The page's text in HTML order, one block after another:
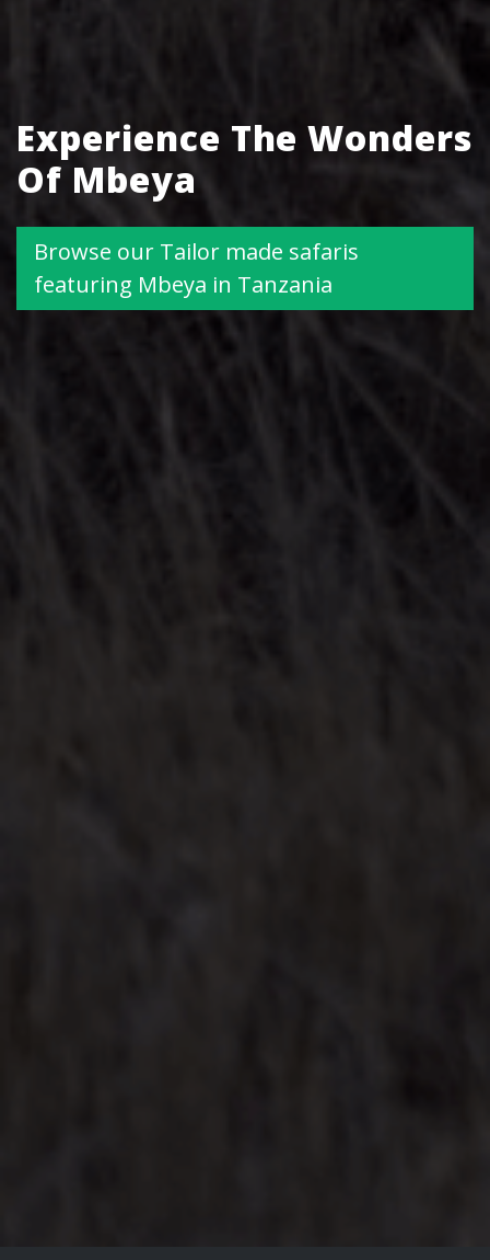
Experience The Wonders
Of Mbeya
Browse our Tailor made safaris
featuring Mbeya in Tanzania